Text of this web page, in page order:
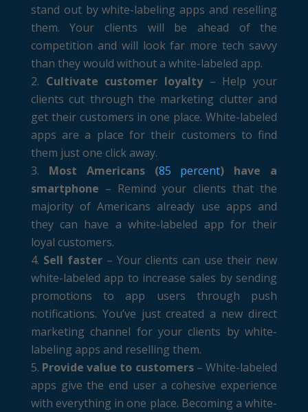
stand out by white-labeling apps and reselling
them. Your clients will be ahead of the
competition and will look far more tech savvy
than they would without a white-labeled app.
Cultivate customer loyalty– Help your
clients cut through the marketing clutter and
get their customers in one place. White-labeled
apps are a place for their customers to find
them just one click away.
Most Americans (85 percent) have a
smartphone – Remind your clients that the
majority of Americans already use apps and
they can have a white-labeled app for their
loyal customers.
Sell faster– Your clients can use their new
white-labeled app to increase sales by sending
promotions to app users through push
notifications. You’ve just created a new direct
marketing channel for your clients by white-
labeling apps and reselling them.
Provide value to customers– White-labeled
apps give the end user a cohesive experience
with everything in one place. Becoming a white-